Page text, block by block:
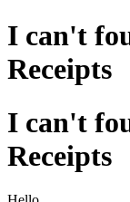
I can't
Receipts
I can't
Receipts